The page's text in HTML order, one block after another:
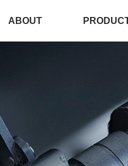
ABOUT